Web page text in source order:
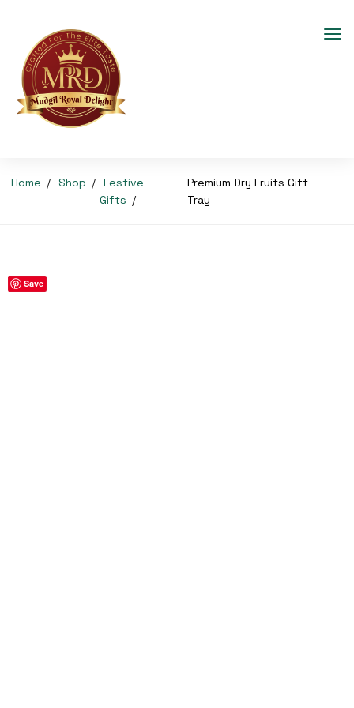
Home Shop
Festive
Gifts
Premium Dry Fruits Gift
Tray
Save